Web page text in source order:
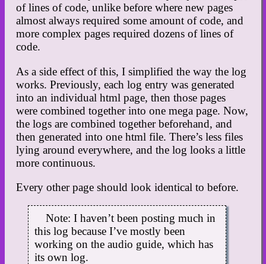
of lines of code, unlike before where new pages
almost always required some amount of code, and
more complex pages required dozens of lines of
code.
As a side effect of this, I simplified the way the log
works. Previously, each log entry was generated
into an individual html page, then those pages
were combined together into one mega page. Now,
the logs are combined together beforehand, and
then generated into one html file. There’s less files
lying around everywhere, and the log looks a little
more continuous.
Every other page should look identical to before.
Note: I haven’t been posting much in
this log because I’ve mostly been
working on the audio guide, which has
its own log.